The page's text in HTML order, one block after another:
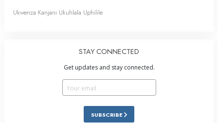
Ukwenza Kanjani Ukuhlala Uphilile
STAY CONNECTED
Get updates and stay connected.
SUBSCRIBE